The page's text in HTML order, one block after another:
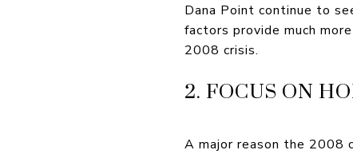
Dana Point continue to
factors provide much
2008 crisis.
2. FOCUS ON
A major reason the 2008